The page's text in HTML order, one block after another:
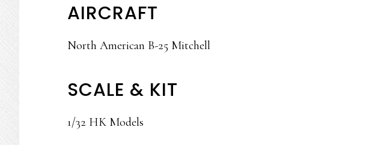
AIRCRAFT
North American B-25 Mitchell
SCALE & KIT
1/32 HK Models